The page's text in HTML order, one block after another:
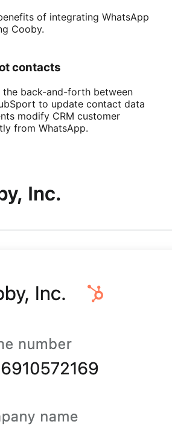
of integrating WhatsApp
Cooby.
contacts
the back-and-forth between
to update contact data
modify CRM customer
from WhatsApp.